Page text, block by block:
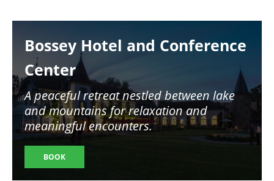
Bossey Hotel and Conference
Center
A peaceful retreat nestled between lake
and mountains for relaxation and
meaningful encounters.
BOOK